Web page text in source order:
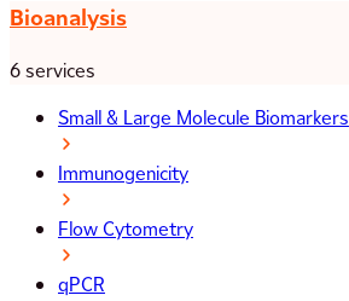
Bioanalysis
6 services
Small & Large Molecule Biomarkers
Immunogenicity
Flow Cytometry
qPCR